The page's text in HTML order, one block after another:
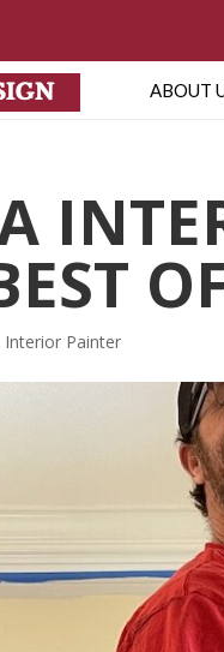
ABOUT
Interior Painter